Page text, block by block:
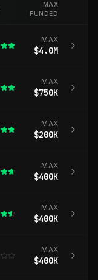
MAX
FUNDED
MAX
$4.0M
MAX
$750K
MAX
$200K
MAX
$400K
MAX
$400K
MAX
$400K